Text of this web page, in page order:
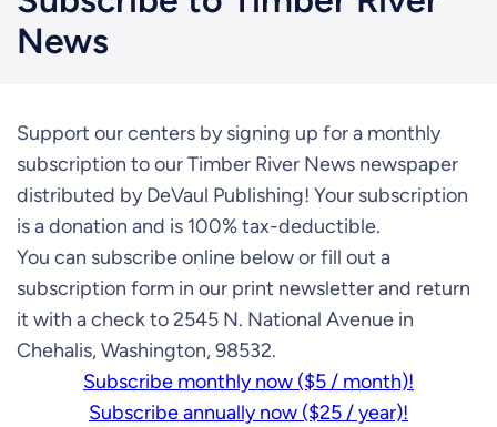
News
Support our centers by signing up for a monthly
subscription to our Timber River News newspaper
distributed by DeVaul Publishing! Your subscription
is a donation and is 100% tax-deductible.
You can subscribe online below or fill out a
subscription form in our print newsletter and return
it with a check to 2545 N. National Avenue in
Chehalis, Washington, 98532.
Subscribe monthly now ($5 / month)!
Subscribe annually now ($25 / year)!